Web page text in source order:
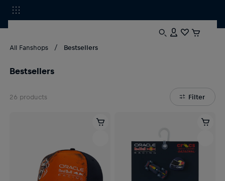
All Fanshops Bestsellers
Bestsellers
Filter
26 products